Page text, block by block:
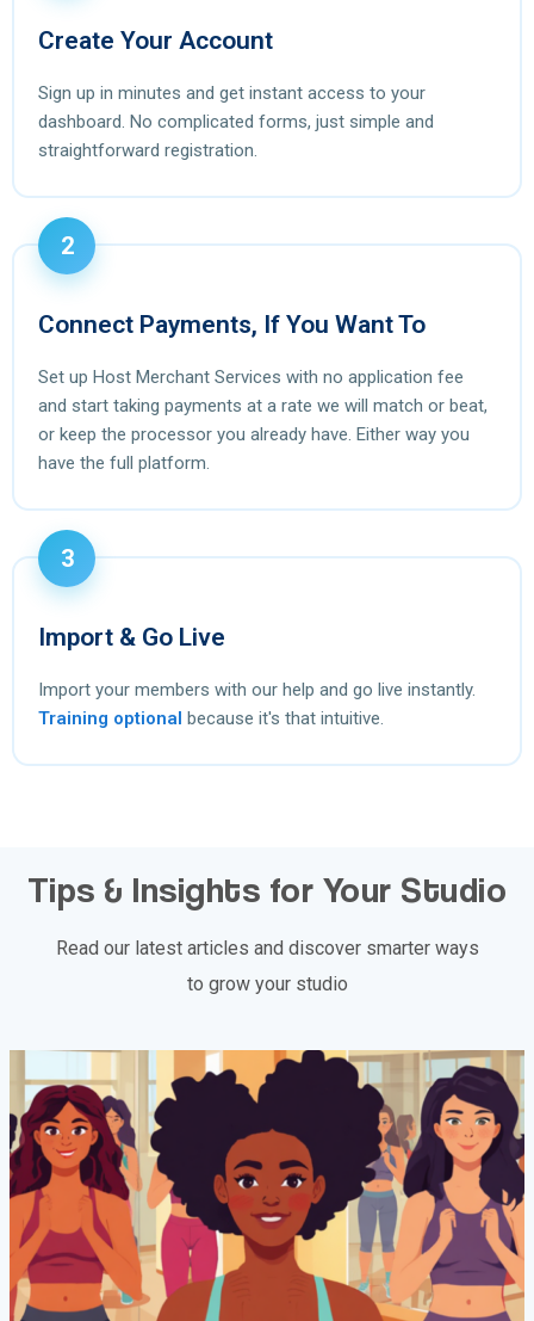
Create Your Account
Sign up in minutes and get instant access to your
dashboard. No complicated forms, just simple and
straightforward registration.
2
Connect Payments, If You Want To
Set up Host Merchant Services with no application fee
and start taking payments at a rate we will match or beat,
or keep the processor you already have. Either way you
have the full platform.
3
Import & Go Live
Import your members with our help and go live instantly.
Training optional because it's that intuitive.
Tips & Insights for Your Studio
Read our latest articles and discover smarter ways
to grow your studio